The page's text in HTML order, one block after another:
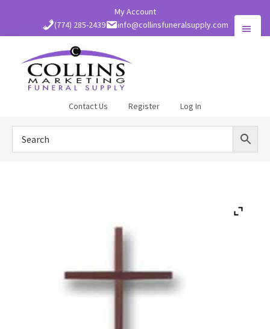
content
My Account
(774) 285-2439
info@collinsfuneralsupply.com
Supply
Contact Us Register Log In